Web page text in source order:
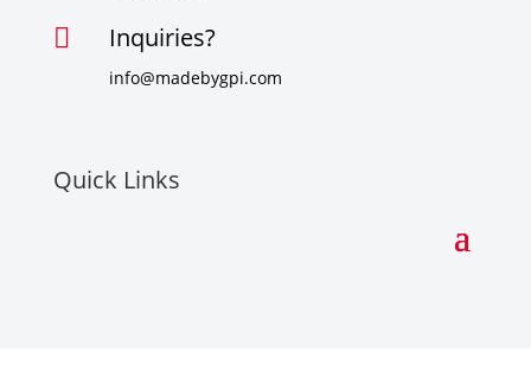
 Inquiries?
info@madebygpi.com
Quick Links